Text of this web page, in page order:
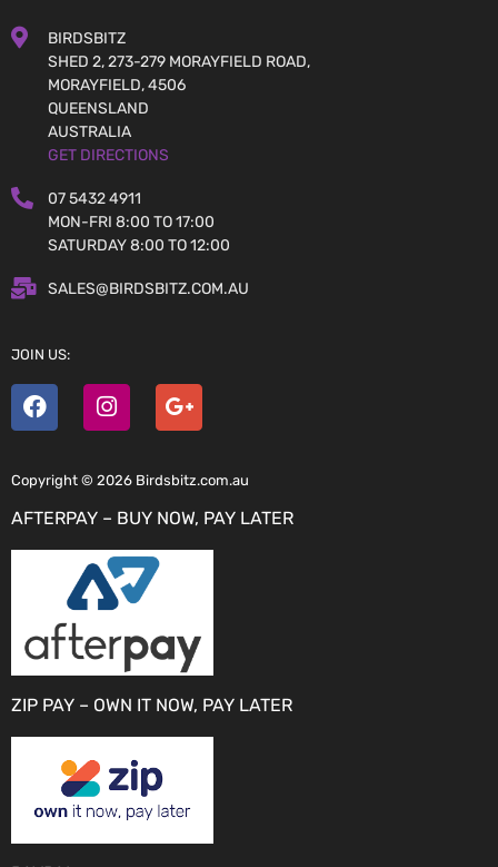
BIRDSBITZ
SHED 2, 273-279 MORAYFIELD ROAD,
MORAYFIELD, 4506
QUEENSLAND
AUSTRALIA
GET DIRECTIONS
07 5432 4911
MON-FRI 8:00 TO 17:00
SATURDAY 8:00 TO 12:00
SALES@BIRDSBITZ.COM.AU
JOIN US:
Copyright © 2026 Birdsbitz.com.au
AFTERPAY – BUY NOW, PAY LATER
ZIP PAY – OWN IT NOW, PAY LATER